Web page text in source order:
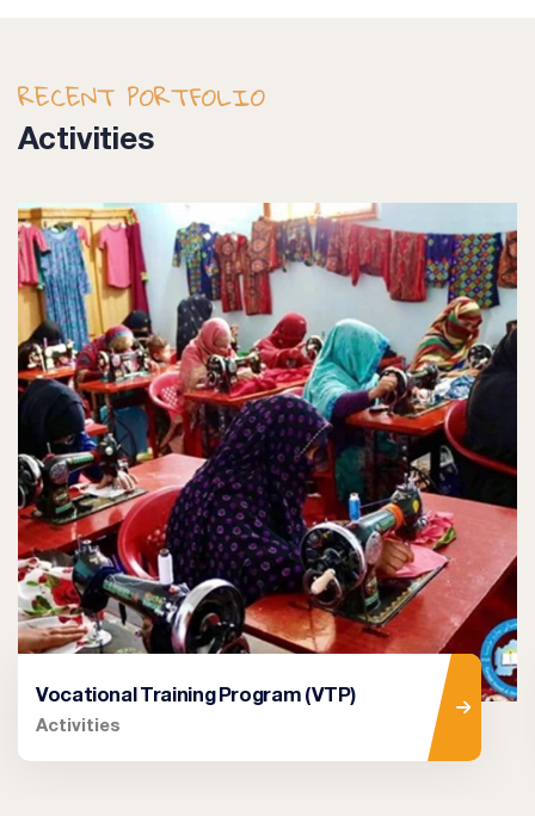
RECENT PORTFOLIO
Activities
Vocational Training Program (VTP)
Activities